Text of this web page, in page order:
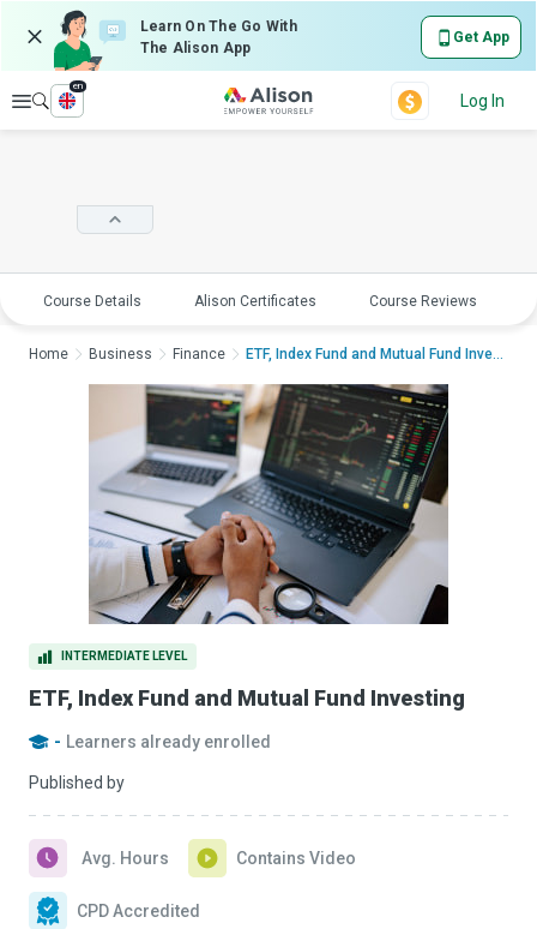
Learn On The Go With
The Alison App
Get App
Explore
en
Log In
Course Details Alison Certificates Course Reviews
INTERMEDIATE LEVEL
ETF, Index Fund and Mutual Fund Investing
- Learners already enrolled
Published by
Avg. Hours Contains Video
CPD Accredited
Home Business Finance ETF, Index Fund and Mutual Fund InvestingETF,...